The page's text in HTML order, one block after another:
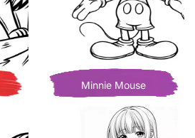
Minnie Mouse